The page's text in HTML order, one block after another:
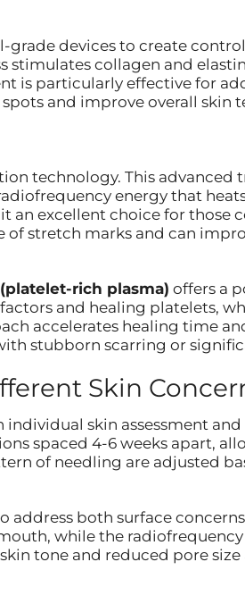
grade devices to create
stimulates collagen and
is particularly effective for
and improve overall skin
technology. This
energy that heats
excellent choice for those
of stretch marks and can
rich plasma) offers a
and healing platelets,
accelerates healing time
stubborn scarring or
Skin
skin assessment and
spaced 4-6 weeks apart,
of needling are adjusted
both surface
while the
tone and reduced pore